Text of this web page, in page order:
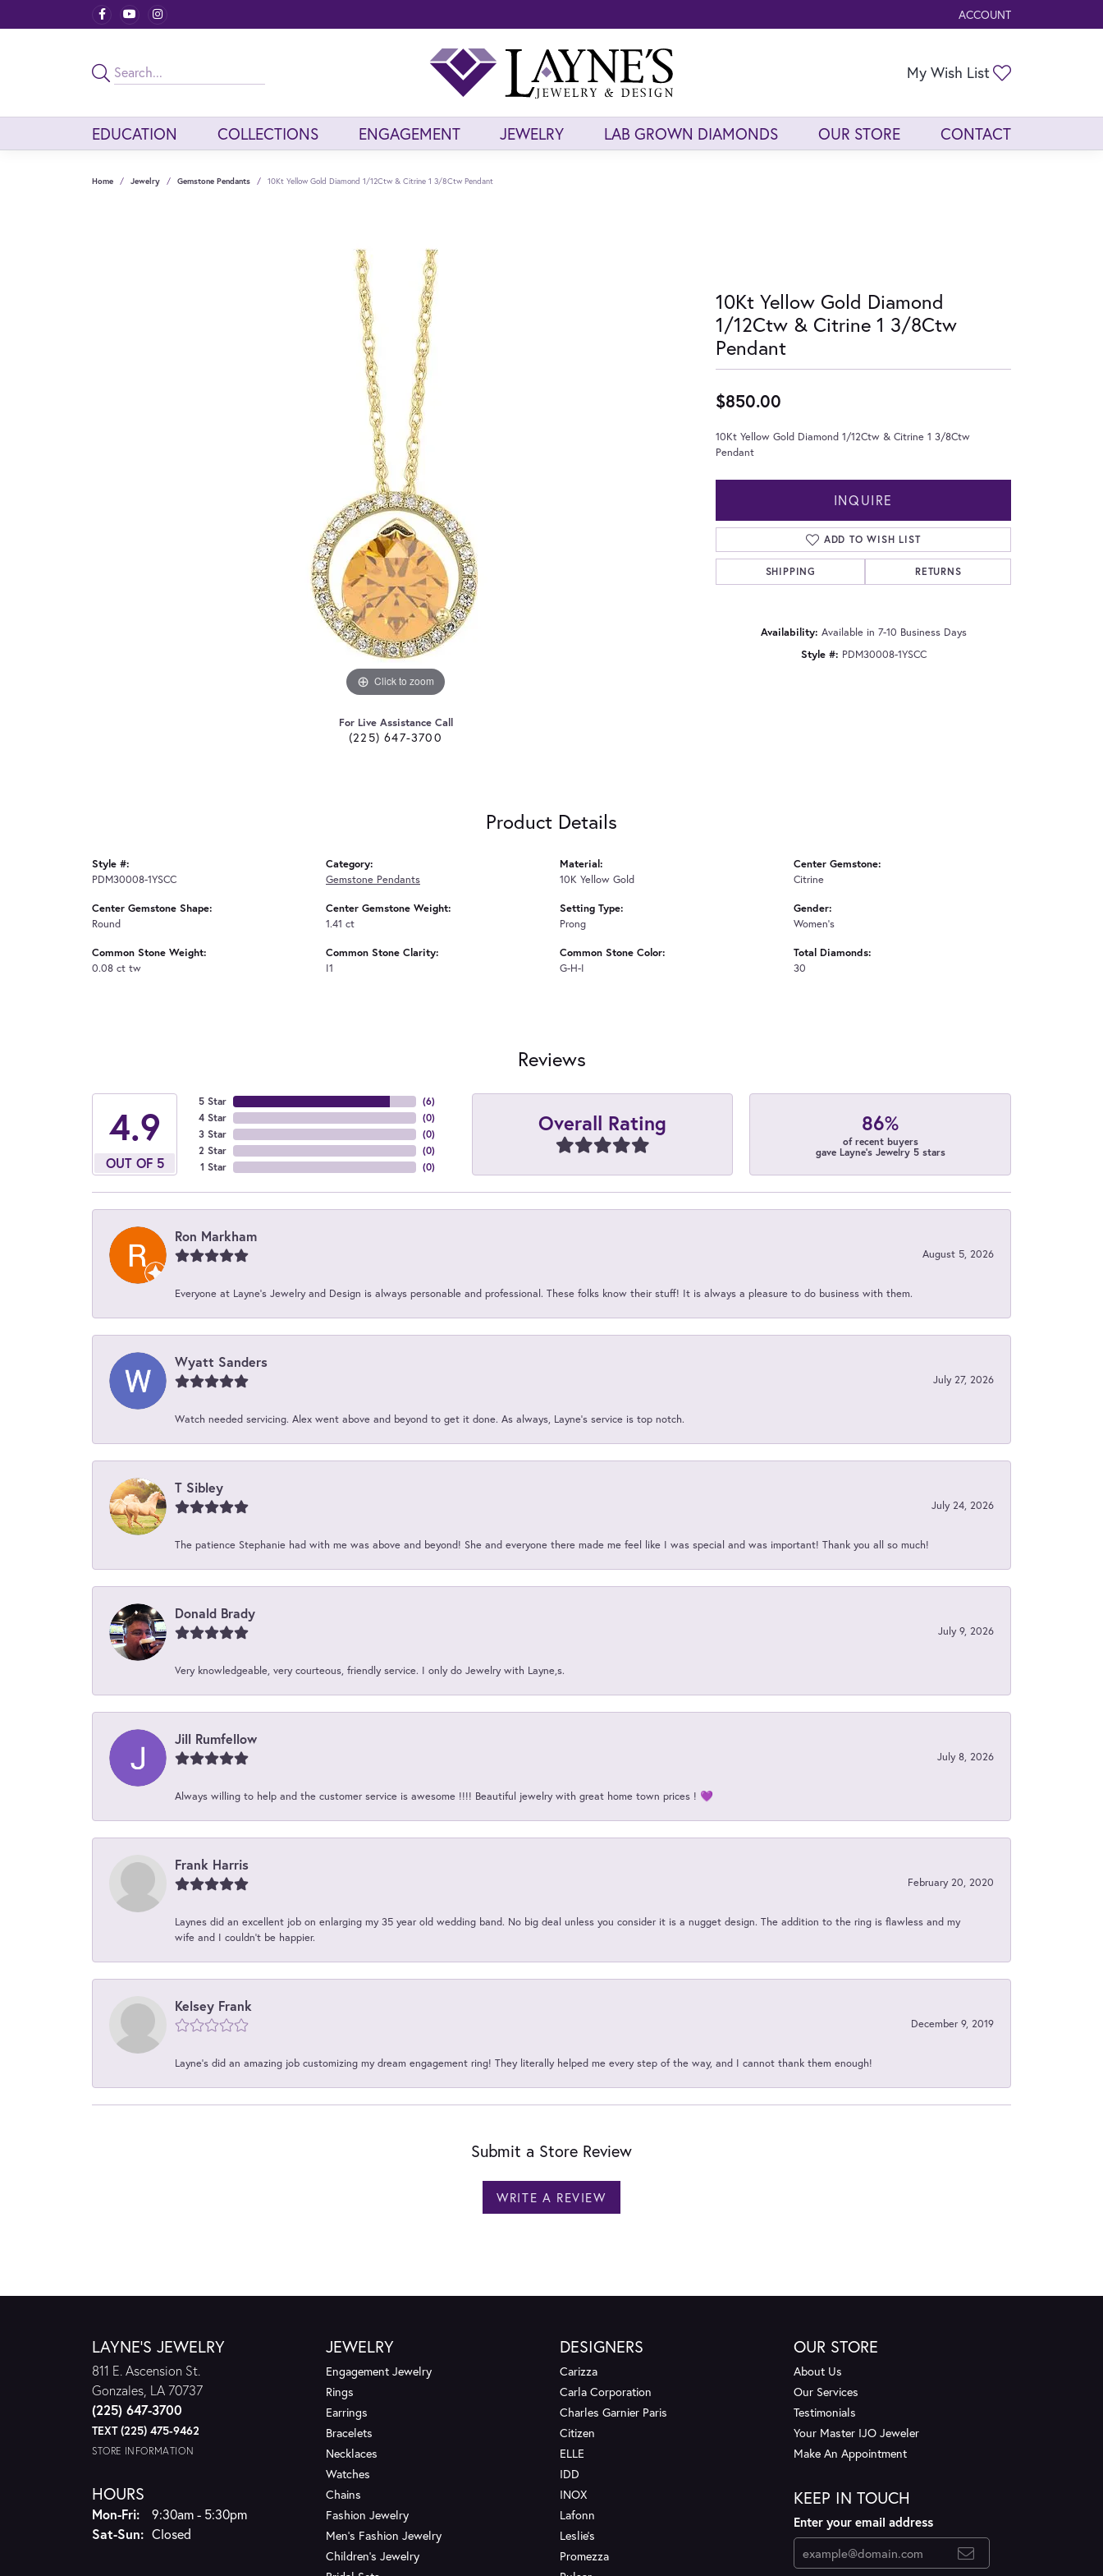
ACCOUNT
TOGGLE MY ACCOUNT
My Wish List
EDUCATION COLLECTIONS ENGAGEMENT JEWELRY LAB GROWN DIAMONDS OUR STORE CONTACT
Home Jewelry Gemstone Pendants 10Kt Yellow Gold Diamond 1/12Ctw & Citrine 1 3/8Ctw Pendant
Click to zoom
For Live Assistance Call
(225) 647-3700
10Kt Yellow Gold Diamond
1/12Ctw & Citrine 1 3/8Ctw
Pendant
$850.00
10Kt Yellow Gold Diamond 1/12Ctw & Citrine 1 3/8Ctw
Pendant
INQUIRE
ADD TO WISH LIST
SHIPPING RETURNS
Availability: Available in 7-10 Business Days
Style #: PDM30008-1YSCC
Product Details
Style #:
PDM30008-1YSCC
Center Gemstone Shape:
Round
Common Stone Weight:
0.08 ct tw
Category:
Gemstone Pendants
Center Gemstone Weight:
1.41 ct
Common Stone Clarity:
I1
Material:
10K Yellow Gold
Setting Type:
Prong
Common Stone Color:
G-H-I
Center Gemstone:
Citrine
Gender:
Women's
Total Diamonds:
30
Reviews
4.9
OUT OF 5
5 Star
4 Star
3 Star
2 Star
1 Star
(6)
(0)
(0)
(0)
(0)
Overall Rating 86%
of recent buyers
gave Layne's Jewelry 5 stars
Ron Markham
August 5, 2026
Everyone at Layne's Jewelry and Design is always personable and professional. These folks know their stuff! It is always a pleasure to do business with them.
Wyatt Sanders
July 27, 2026
Watch needed servicing. Alex went above and beyond to get it done. As always, Layne’s service is top notch.
T Sibley
July 24, 2026
The patience Stephanie had with me was above and beyond! She and everyone there made me feel like I was special and was important! Thank you all so much!
Donald Brady
July 9, 2026
Very knowledgeable, very courteous, friendly service. I only do Jewelry with Layne,s.
Jill Rumfellow
July 8, 2026
Always willing to help and the customer service is awesome !!!! Beautiful jewelry with great home town prices ! 💜
Frank Harris
February 20, 2020
Laynes did an excellent job on enlarging my 35 year old wedding band. No big deal unless you consider it is a nugget design. The addition to the ring is flawless and my
wife and I couldn't be happier.
Kelsey Frank
December 9, 2019
Layne's did an amazing job customizing my dream engagement ring! They literally helped me every step of the way, and I cannot thank them enough!
Submit a Store Review
WRITE A REVIEW
LAYNE'S JEWELRY
811 E. Ascension St.
Gonzales, LA 70737
(225) 647-3700
TEXT (225) 475-9462
STORE INFORMATION
HOURS
Mon-Fri:Monday - Friday:
9:30am - 5:30pm
Sat-Sun:Saturday - Sunday:
Closed
JEWELRY
Engagement Jewelry
Rings
Earrings
Bracelets
Necklaces
Watches
Chains
Fashion Jewelry
Men's Fashion Jewelry
Children's Jewelry
DESIGNERS
Carizza
Carla Corporation
Charles Garnier Paris
Citizen
ELLE
IDD
INOX
Lafonn
Leslie's
Promezza
OUR STORE
About Us
Our Services
Testimonials
Your Master IJO Jeweler
Make An Appointment
KEEP IN TOUCH
Enter your email address